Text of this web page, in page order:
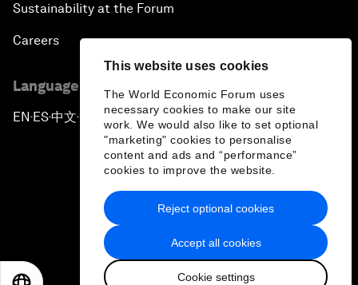
This website uses cookies
The World Economic Forum uses
necessary cookies to make our site
work. We would also like to set optional
"marketing" cookies to personalise
content and ads and “performance”
cookies to improve the website.
Accept all cookies
Cookie settings
Reject optional cookies
Sustainability at the Forum
Careers
Language editions
EN ▪ES▪中文▪ 日本語
Privacy Policy & Terms of Service
Sitemap
2026 World Economic Forum